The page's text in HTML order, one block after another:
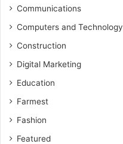
Communications
Computers and Technology
Construction
Digital Marketing
Education
Farmest
Fashion
Featured